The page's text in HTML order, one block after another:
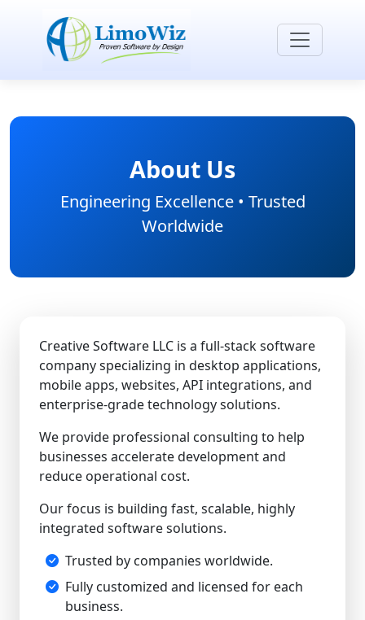
About Us
Engineering Excellence • Trusted
Worldwide
Creative Software LLC is a full-stack software
company specializing in desktop applications,
mobile apps, websites, API integrations, and
enterprise-grade technology solutions.
We provide professional consulting to help
businesses accelerate development and
reduce operational cost.
Our focus is building fast, scalable, highly
integrated software solutions.
Trusted by companies worldwide.
Fully customized and licensed for each
business.